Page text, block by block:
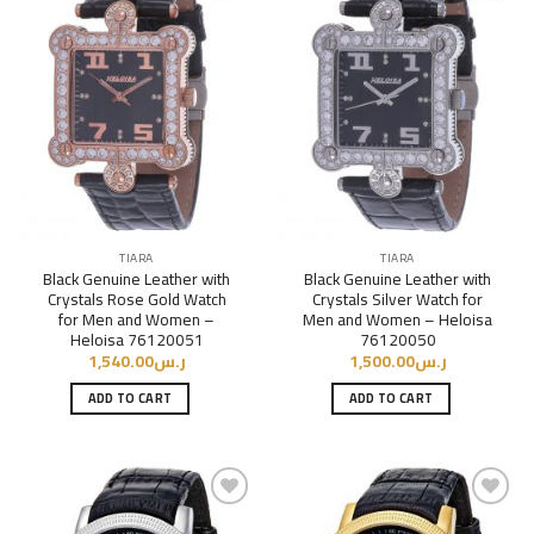
Add to
Wishlist
TIARA
Black Genuine Leather with
Crystals Rose Gold Watch
for Men and Women –
Heloisa 76120051
ر.س1,540.00
ADD TO CART
Add to
Wishlist
TIARA
Black Genuine Leather with
Crystals Silver Watch for
Men and Women – Heloisa
76120050
ر.س1,500.00
ADD TO CART